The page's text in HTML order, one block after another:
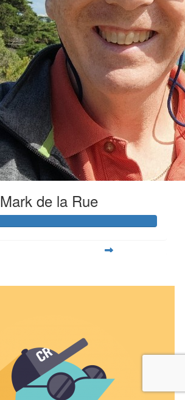
Mark de la Rue